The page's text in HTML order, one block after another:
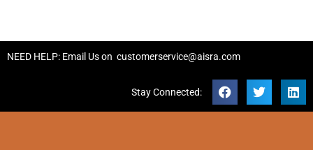
NEED HELP: Email Us on customerservice@aisra.com
Stay Connected: